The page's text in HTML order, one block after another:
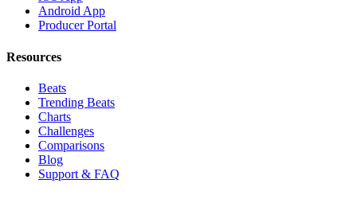
Android App
Producer Portal
Resources
Beats
Trending Beats
Charts
Challenges
Comparisons
Blog
Support & FAQ